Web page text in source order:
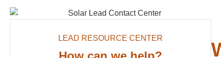
LEAD RESOURCE CENTER